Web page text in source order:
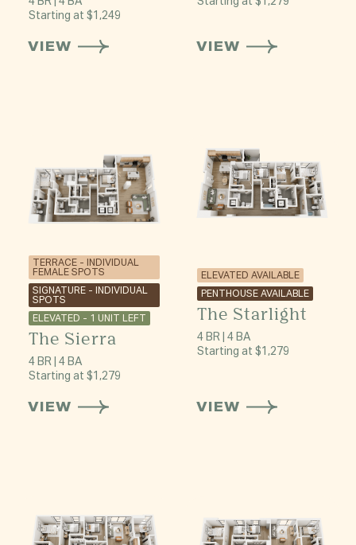
Starting at $1,249
VIEW VIEW
TERRACE - INDIVIDUAL
FEMALE SPOTS
SIGNATURE - INDIVIDUAL
SPOTS
ELEVATED - 1 UNIT LEFT
The Sierra
4 BR | 4 BA
Starting at $1,279
VIEW
ELEVATED AVAILABLE
PENTHOUSE AVAILABLE
The Starlight
4 BR | 4 BA
Starting at $1,279
VIEW